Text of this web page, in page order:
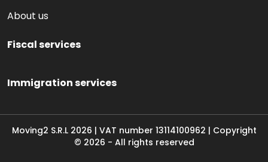
About us
Fiscal services
Immigration services
Moving2 S.R.L 2026 | VAT number 13114100962 | Copyright
© 2026 - All rights reserved